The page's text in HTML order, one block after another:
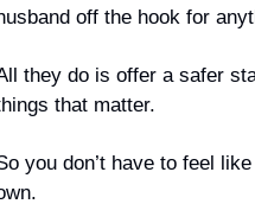
off the hook for
they do is offer a safer
that matter.
you don’t have to feel